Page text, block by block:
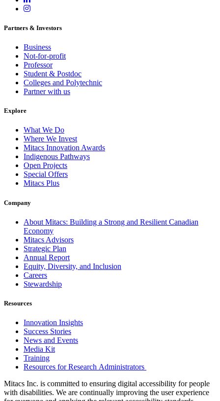
Partners & Investors
Business
Not-for-profit
Professor
Student & Postdoc
Colleges and Polytechnic
Partner with us
Explore
What We Do
Where We Invest
Mitacs Innovation Awards
Indigenous Pathways
Open Projects
Special Offers
Mitacs Plus
Company
About Mitacs: Building a Strong and Resilient Canadian
Economy
Mitacs Advisors
Strategic Plan
Annual Report
Equity, Diversity, and Inclusion
Careers
Stewardship
Resources
Innovation Insights
Success Stories
News and Events
Media Kit
Training
Resources for Research Administrators
Mitacs Inc. is committed to ensuring digital accessibility for people
with disabilities. We are continually improving the user experience